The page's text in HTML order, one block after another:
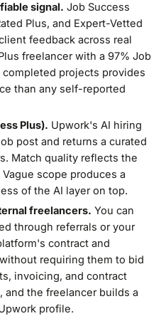
signal. Job Success
Plus, and Expert-Vetted
feedback across real
freelancer with a 97% Job
completed projects provides
than any self-reported
Plus). Upwork's AI hiring
post and returns a curated
Match quality reflects the
scope produces a
of the AI layer on top.
freelancers. You can
through referrals or your
contract and
requiring them to bid
invoicing, and contract
and the freelancer builds a
profile.